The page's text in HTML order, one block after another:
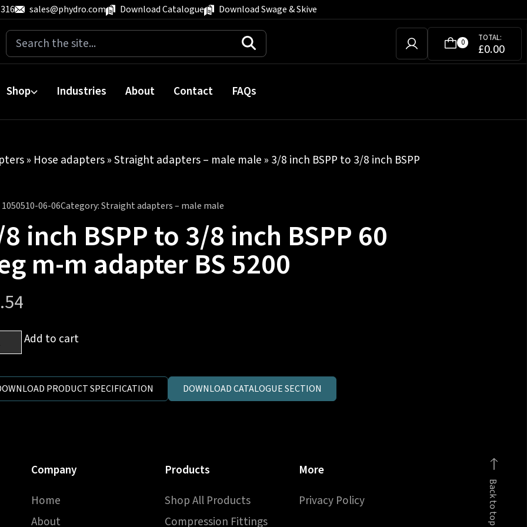
sales@phydro.com Download Catalogue Download Swage & Skive
Search
for:
0 TOTAL:
£0.00
Shop Industries About Contact FAQs
» Hose adapters»Straight adapters – male male » 3/8 inch BSPP to 3/8 inch BSPP
1050510-06-06Category:Straight adapters – male male
inch BSPP to 3/8 inch BSPP 60
m-m adapter BS 5200
Add to cart
PRODUCT SPECIFICATION DOWNLOAD CATALOGUE SECTION
Back to top
Company
Home
About
Products
Shop All Products
Compression Fittings
More
Privacy Policy